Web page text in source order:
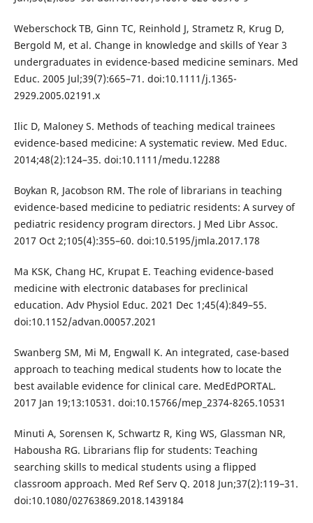
Weberschock TB, Ginn TC, Reinhold J, Strametz R, Krug D,
Bergold M, et al. Change in knowledge and skills of Year 3
undergraduates in evidence-based medicine seminars. Med
Educ. 2005 Jul;39(7):665–71. doi:10.1111/j.1365-
2929.2005.02191.x
Ilic D, Maloney S. Methods of teaching medical trainees
evidence-based medicine: A systematic review. Med Educ.
2014;48(2):124–35. doi:10.1111/medu.12288
Boykan R, Jacobson RM. The role of librarians in teaching
evidence-based medicine to pediatric residents: A survey of
pediatric residency program directors. J Med Libr Assoc.
2017 Oct 2;105(4):355–60. doi:10.5195/jmla.2017.178
Ma KSK, Chang HC, Krupat E. Teaching evidence-based
medicine with electronic databases for preclinical
education. Adv Physiol Educ. 2021 Dec 1;45(4):849–55.
doi:10.1152/advan.00057.2021
Swanberg SM, Mi M, Engwall K. An integrated, case-based
approach to teaching medical students how to locate the
best available evidence for clinical care. MedEdPORTAL.
2017 Jan 19;13:10531. doi:10.15766/mep_2374-8265.10531
Minuti A, Sorensen K, Schwartz R, King WS, Glassman NR,
Habousha RG. Librarians flip for students: Teaching
searching skills to medical students using a flipped
classroom approach. Med Ref Serv Q. 2018 Jun;37(2):119–31.
doi:10.1080/02763869.2018.1439184